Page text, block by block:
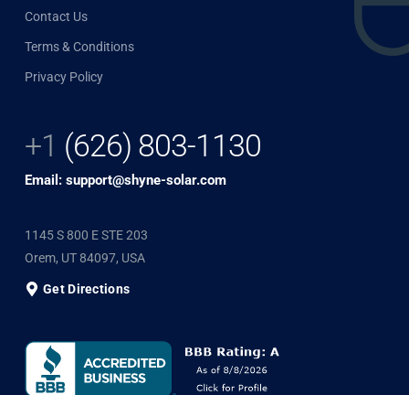
Contact Us
Terms & Conditions
Privacy Policy
+1 (626) 803-1130
Email: support@shyne-solar.com
1145 S 800 E STE 203
Orem, UT 84097, USA
Get Directions